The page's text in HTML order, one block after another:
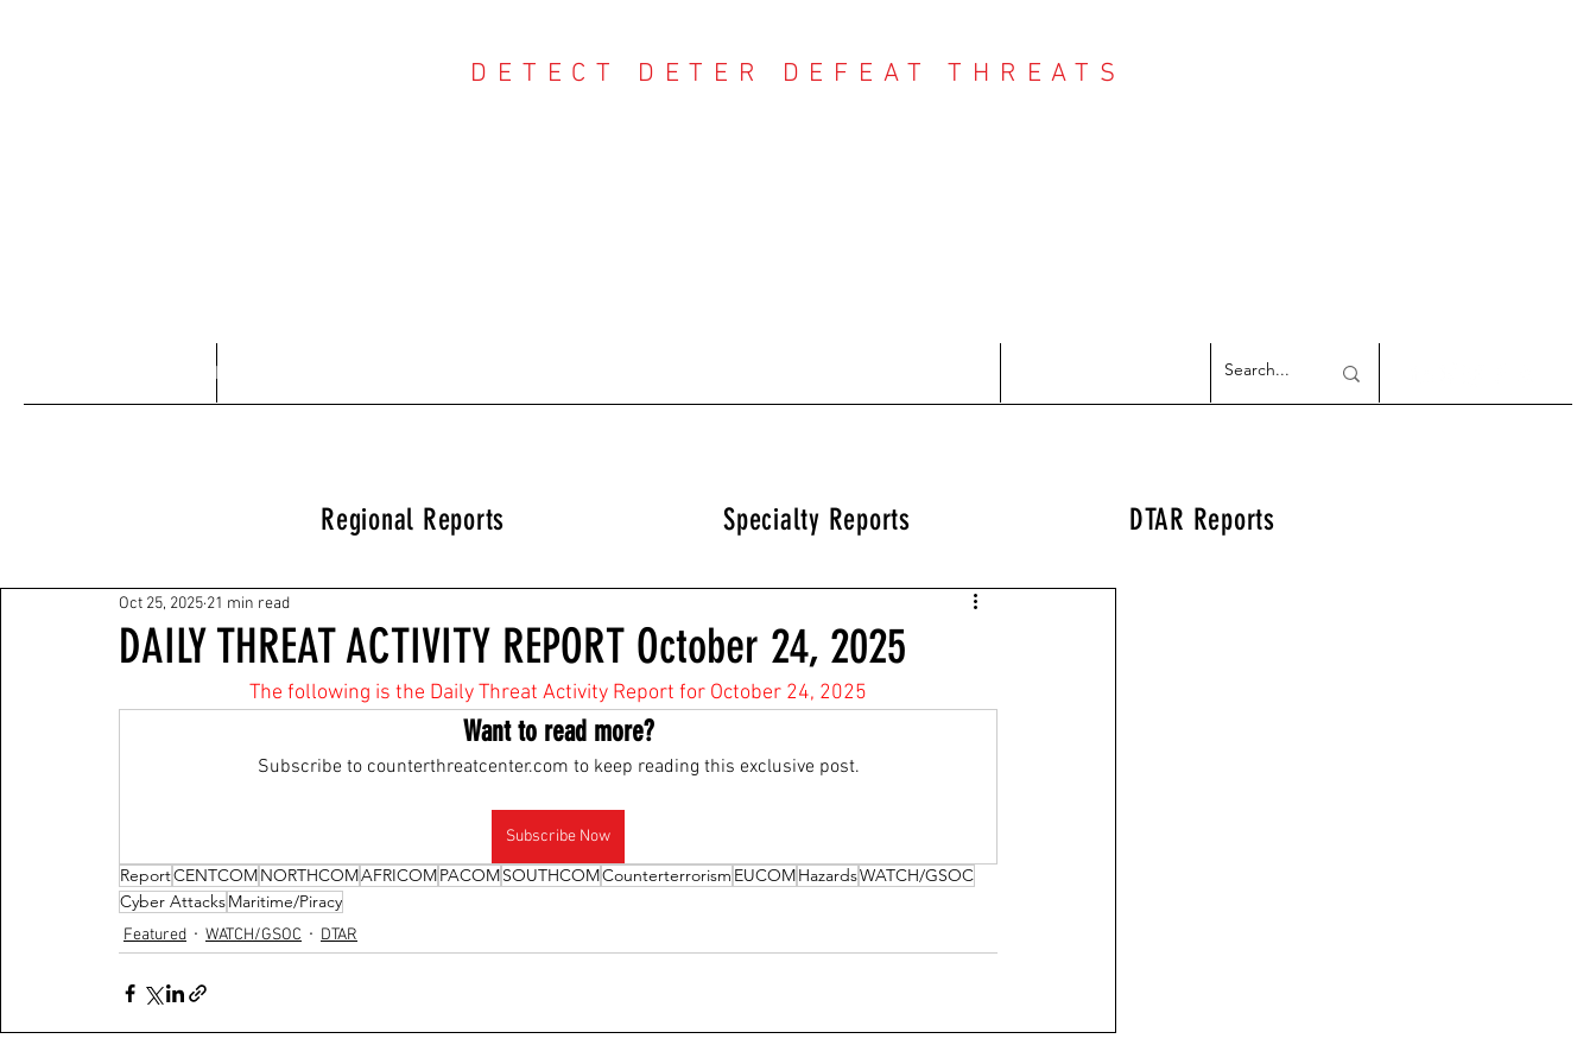
DETECT DETER DEFEAT THREATS
Home
Regional Reports Specialty Reports DTAR Reports
DAILY THREAT ACTIVITY REPORT October 24, 2025
Oct 25, 2025 21 min read
The following is the Daily Threat Activity Report for October 24, 2025
Want to read more?
Subscribe to counterthreatcenter.com to keep reading this exclusive post.
Subscribe Now
ReportCENTCOMNORTHCOMAFRICOMPACOMSOUTHCOMCounterterrorism EUCOMHazardsWATCH/GSOC
Cyber AttacksMaritime/Piracy
Featured WATCH/GSOC DTAR